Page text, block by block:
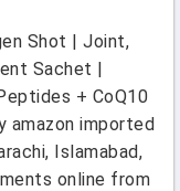
Shot | Joint,
Sachet |
+ CoQ10
amazon imported
Islamabad,
online from